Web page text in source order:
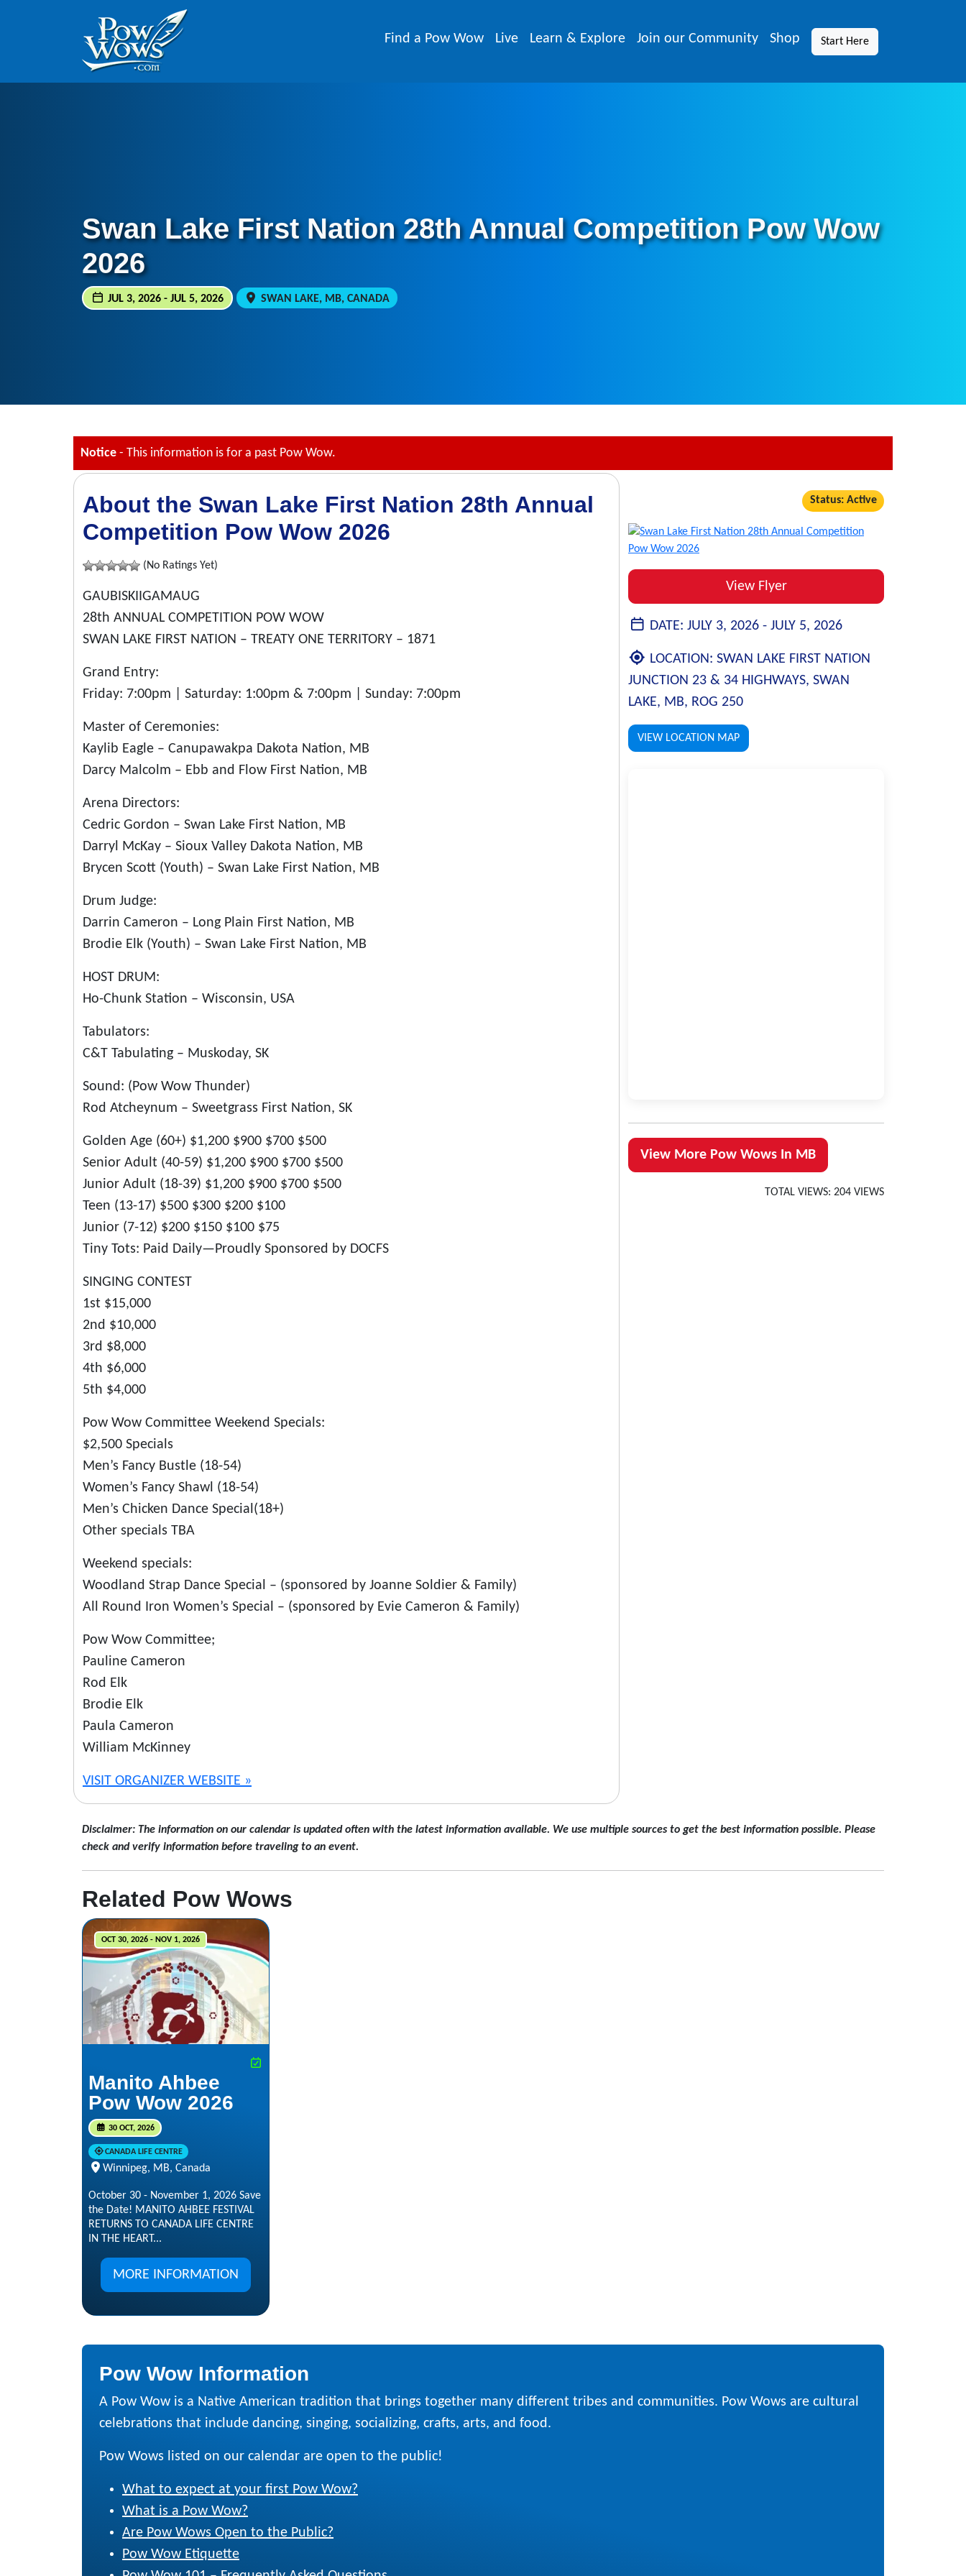
Find a Pow Wow Live Learn & Explore Join our Community Shop Start Here
Swan Lake First Nation 28th Annual Competition Pow Wow
2026
JUL 3, 2026 - JUL 5, 2026 SWAN LAKE, MB, CANADA
Notice - This information is for a past Pow Wow.
About the Swan Lake First Nation 28th Annual
Competition Pow Wow 2026
(No Ratings Yet)
GAUBISKIIGAMAUG
28th ANNUAL COMPETITION POW WOW
SWAN LAKE FIRST NATION – TREATY ONE TERRITORY – 1871
Grand Entry:
Friday: 7:00pm | Saturday: 1:00pm & 7:00pm | Sunday: 7:00pm
Master of Ceremonies:
Kaylib Eagle – Canupawakpa Dakota Nation, MB
Darcy Malcolm – Ebb and Flow First Nation, MB
Arena Directors:
Cedric Gordon – Swan Lake First Nation, MB
Darryl McKay – Sioux Valley Dakota Nation, MB
Brycen Scott (Youth) – Swan Lake First Nation, MB
Drum Judge:
Darrin Cameron – Long Plain First Nation, MB
Brodie Elk (Youth) – Swan Lake First Nation, MB
HOST DRUM:
Ho-Chunk Station – Wisconsin, USA
Tabulators:
C&T Tabulating – Muskoday, SK
Sound: (Pow Wow Thunder)
Rod Atcheynum – Sweetgrass First Nation, SK
Golden Age (60+) $1,200 $900 $700 $500
Senior Adult (40-59) $1,200 $900 $700 $500
Junior Adult (18-39) $1,200 $900 $700 $500
Teen (13-17) $500 $300 $200 $100
Junior (7-12) $200 $150 $100 $75
Tiny Tots: Paid Daily—Proudly Sponsored by DOCFS
SINGING CONTEST
1st $15,000
2nd $10,000
3rd $8,000
4th $6,000
5th $4,000
Pow Wow Committee Weekend Specials:
$2,500 Specials
Men’s Fancy Bustle (18-54)
Women’s Fancy Shawl (18-54)
Men’s Chicken Dance Special(18+)
Other specials TBA
Weekend specials:
Woodland Strap Dance Special – (sponsored by Joanne Soldier & Family)
All Round Iron Women’s Special – (sponsored by Evie Cameron & Family)
Pow Wow Committee;
Pauline Cameron
Rod Elk
Brodie Elk
Paula Cameron
William McKinney
VISIT ORGANIZER WEBSITE »
Status: Active
View Flyer
DATE: JULY 3, 2026 - JULY 5, 2026
LOCATION: SWAN LAKE FIRST NATION
JUNCTION 23 & 34 HIGHWAYS, SWAN
LAKE, MB, ROG 250
VIEW LOCATION MAP
View More Pow Wows In MB
TOTAL VIEWS: 204 VIEWS
Disclaimer: The information on our calendar is updated often with the latest information available. We use multiple sources to get the best information possible. Please
check and verify information before traveling to an event.
Related Pow Wows
OCT 30, 2026 - NOV 1, 2026
Manito Ahbee
Pow Wow 2026
30 OCT, 2026
CANADA LIFE CENTRE
Winnipeg, MB, Canada
October 30 - November 1, 2026 Save
the Date! MANITO AHBEE FESTIVAL
RETURNS TO CANADA LIFE CENTRE
IN THE HEART...
MORE INFORMATION
Pow Wow Information
A Pow Wow is a Native American tradition that brings together many different tribes and communities. Pow Wows are cultural
celebrations that include dancing, singing, socializing, crafts, arts, and food.
Pow Wows listed on our calendar are open to the public!
What to expect at your first Pow Wow?
What is a Pow Wow?
Are Pow Wows Open to the Public?
Pow Wow Etiquette